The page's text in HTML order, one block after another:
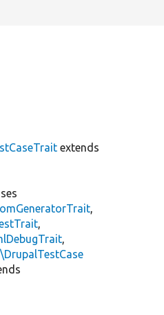
extends
,
,
,